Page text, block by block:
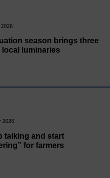
season brings three
local luminaries
2026
talking and start
for farmers